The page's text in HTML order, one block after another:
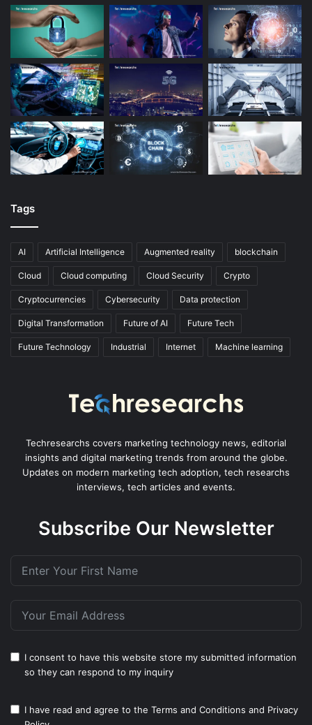
Tags
AI Artificial Intelligence Augmented reality blockchain
Cloud Cloud computing Cloud Security Crypto
Cryptocurrencies Cybersecurity Data protection
Digital Transformation Future of AI Future Tech
Future Technology Industrial Internet Machine learning
Techresearchs covers marketing technology news, editorial
insights and digital marketing trends from around the globe.
Updates on modern marketing tech adoption, tech researchs
interviews, tech articles and events.
Subscribe Our Newsletter
I consent to have this website store my submitted information
so they can respond to my inquiry
I have read and agree to the Terms and Conditions and Privacy